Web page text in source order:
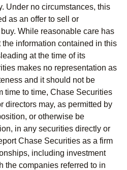
Under no circumstances, this
as an offer to sell or
While reasonable care has
the information contained in this
at the time of its
makes no representation as
and it should not be
time to time, Chase Securities
directors may, as permitted by
or otherwise be
in any securities directly or
Chase Securities as a firm
including investment
the companies referred to in